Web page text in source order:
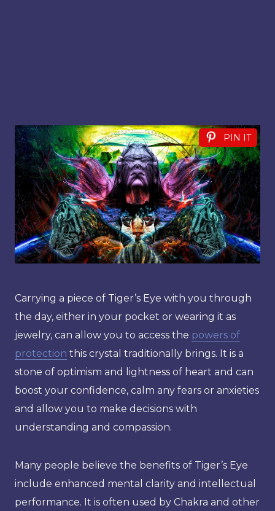
PIN IT
Carrying a piece of Tiger’s Eye with you through
the day, either in your pocket or wearing it as
jewelry, can allow you to access the powers of
protection this crystal traditionally brings. It is a
stone of optimism and lightness of heart and can
boost your confidence, calm any fears or anxieties
and allow you to make decisions with
understanding and compassion.
Many people believe the benefits of Tiger’s Eye
include enhanced mental clarity and intellectual
performance. It is often used by Chakra and other